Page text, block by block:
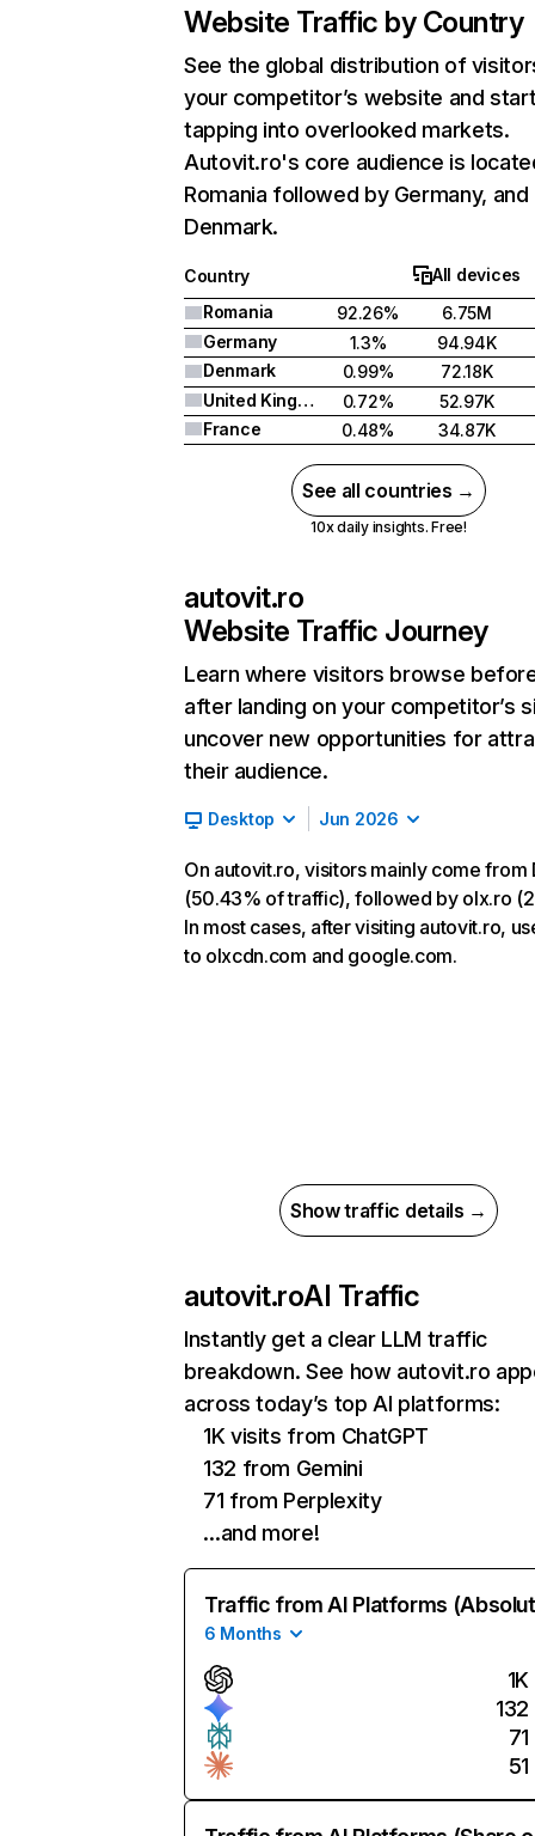
Website Traffic by Country
See the global distribution of
your competitor’s website and
tapping into overlooked markets.
Autovit.ro's core audience is
Romania followed by Germany, and
Denmark.
Country
All devices
Romania
92.26%
6.75M
Germany
1.3%
94.94K
Denmark
0.99%
72.18K
United Kingdom
0.72%
52.97K
France
0.48% 34.87K
See all countries →
10x daily insights. Free!
autovit.ro
Website Traffic Journey
Learn where visitors browse
after landing on your competitor’s
uncover new opportunities for
their audience.
Desktop Jun 2026
On autovit.ro, visitors mainly come from
(50.43% of traffic), followed by olx.ro
In most cases, after visiting autovit.ro,
to olxcdn.com and google.com.
Show traffic details →
autovit.roAI Traffic
Instantly get a clear LLM traffic
breakdown. See how autovit.ro
across today’s top AI platforms:
1K visits from ChatGPT
132 from Gemini
71 from Perplexity
…and more!
Traffic from AI Platforms
6 Months
1K
132
71
51